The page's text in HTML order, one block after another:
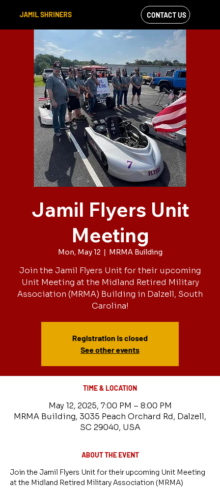
JAMIL SHRINERS
VIEW OUR
FACEBOOK FEED
CONTACT US
Jamil Flyers Unit
Meeting
Mon, May 12
  |
MRMA Building
Join the Jamil Flyers Unit for their upcoming
Unit Meeting at the Midland Retired Military
Association (MRMA) Building in Dalzell, South
Carolina!
Registration is closed
See other events
TIME & LOCATION
May 12, 2025, 7:00 PM – 8:00 PM
MRMA Building, 3035 Peach Orchard Rd, Dalzell,
SC 29040, USA
ABOUT THE EVENT
Join the Jamil Flyers Unit for their upcoming Unit Meeting
at the Midland Retired Military Association (MRMA)